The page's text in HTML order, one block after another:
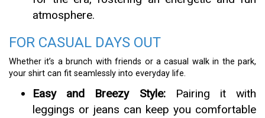
atmosphere.
FOR CASUAL DAYS OUT
Whether it’s a brunch with friends or a casual walk in the park,
your shirt can fit seamlessly into everyday life.
Easy and Breezy Style:Pairing it with
leggings or jeans can keep you comfortable